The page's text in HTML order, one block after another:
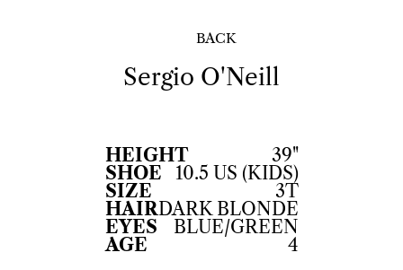
BACK
Sergio O'Neill
HEIGHT
39"
SHOE
10.5 US (KIDS)
SIZE
3T
HAIRDARK BLONDE
EYES
BLUE/GREEN
AGE
4